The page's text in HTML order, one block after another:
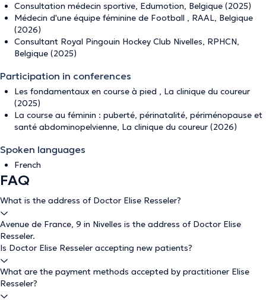
Consultation médecin sportive, Edumotion, Belgique (2025)
Médecin d'une équipe féminine de Football , RAAL, Belgique
(2026)
Consultant Royal Pingouin Hockey Club Nivelles, RPHCN,
Belgique (2025)
Participation in conferences
Les fondamentaux en course à pied , La clinique du coureur
(2025)
La course au féminin : puberté, périnatalité, périménopause et
santé abdominopelvienne, La clinique du coureur (2026)
Spoken languages
French
FAQ
What is the address of Doctor Elise Resseler?
Avenue de France, 9 in Nivelles is the address of Doctor Elise
Resseler.
Is Doctor Elise Resseler accepting new patients?
What are the payment methods accepted by practitioner Elise
Resseler?